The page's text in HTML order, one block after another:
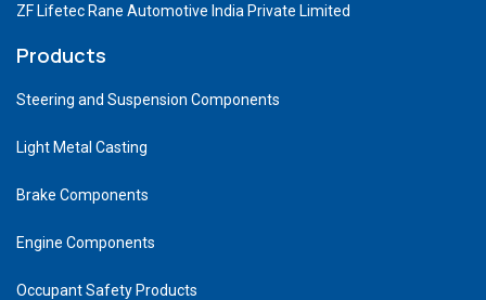
ZF Lifetec Rane Automotive India Private Limited
Products
Steering and Suspension Components
Light Metal Casting
Brake Components
Engine Components
Occupant Safety Products